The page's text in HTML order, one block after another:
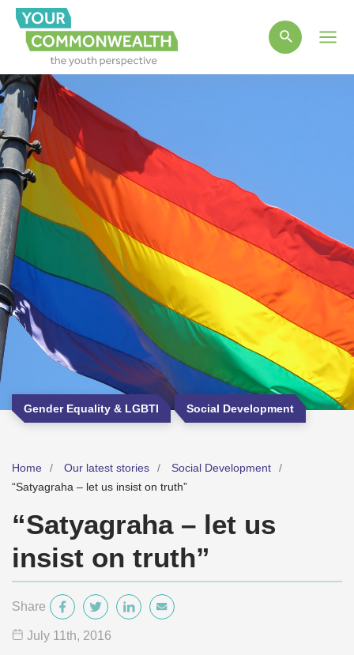
Gender Equality & LGBTI Social Development
Home Our latest stories
Social Development
“Satyagraha – let us insist on truth”
“Satyagraha – let us
insist on truth”
Share
July 11 th, 2016